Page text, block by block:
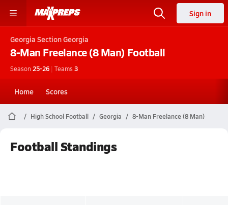
Sign in
Georgia Section Georgia
8-Man Freelance (8 Man) Football
Season 25-26 | Teams3
Home Scores
High School Football Georgia 8-Man Freelance (8 Man)
Football Standings